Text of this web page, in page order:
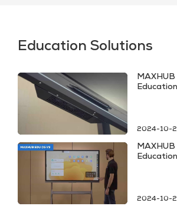
Education Solutions
MAXHUB
2024-10-
MAXHUB
2024-10-